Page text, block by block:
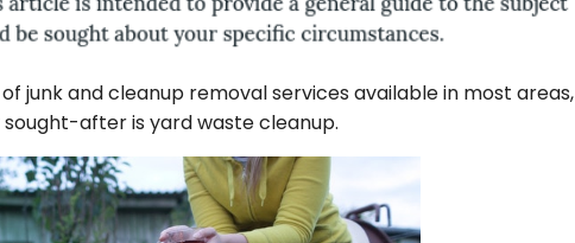
junk and cleanup removal services available in most areas,
after is yard waste cleanup.